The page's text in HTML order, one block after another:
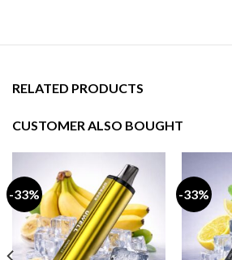
RELATED PRODUCTS
CUSTOMER ALSO BOUGHT
-33% -33%